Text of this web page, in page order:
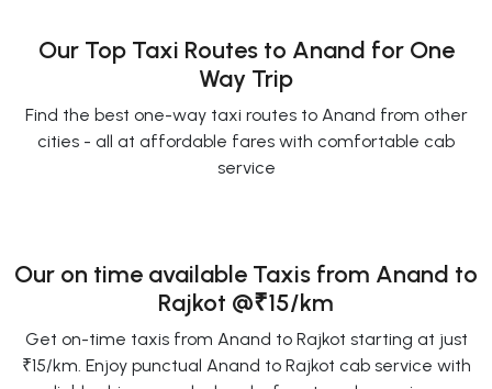
Our Top Taxi Routes to Anand for One
Way Trip
Find the best one-way taxi routes to Anand from other
cities - all at affordable fares with comfortable cab
service
Our on time available Taxis from Anand to
Rajkot @₹15/km
Get on-time taxis from Anand to Rajkot starting at just
₹15/km. Enjoy punctual Anand to Rajkot cab service with